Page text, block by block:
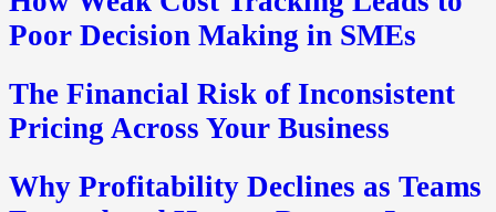
Poor Decision Making in SMEs
The Financial Risk of Inconsistent
Pricing Across Your Business
Why Profitability Declines as Teams